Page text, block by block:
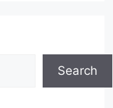
Search